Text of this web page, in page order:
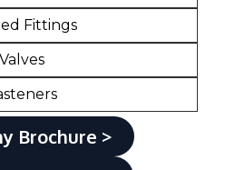
Fittings
Valves
Brochure >